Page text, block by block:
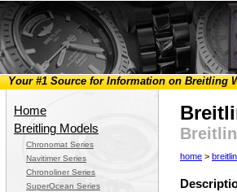
Your #1 Source for Information on Breitling
Home
Breitling Models
Chronomat Series
Navitimer Series
Chronoliner Series
SuperOcean Series
home >